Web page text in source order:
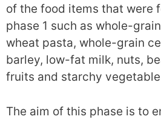
of the food items that were
phase 1 such as whole-
wheat pasta, whole-grain
barley, low-fat milk, nuts,
fruits and starchy
The aim of this phase is to